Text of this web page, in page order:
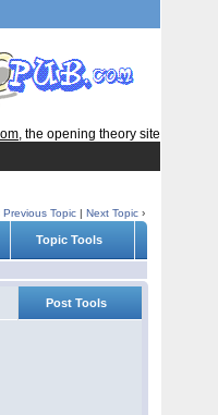
, the opening theory site
Previous Topic |Next Topic ›
Topic Tools
Post Tools